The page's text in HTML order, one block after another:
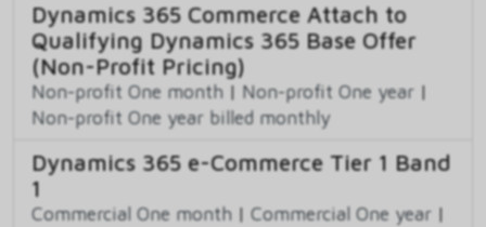
Dynamics 365 Commerce Attach to
Qualifying Dynamics 365 Base Offer
(Non-Profit Pricing)
Non-profit One month | Non-profit One year |
Non-profit One year billed monthly
Dynamics 365 e-Commerce Tier 1 Band
1
Commercial One month | Commercial One year |